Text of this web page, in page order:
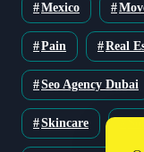
Mexico
Pain Real
Seo Agency Dubai
Skincare